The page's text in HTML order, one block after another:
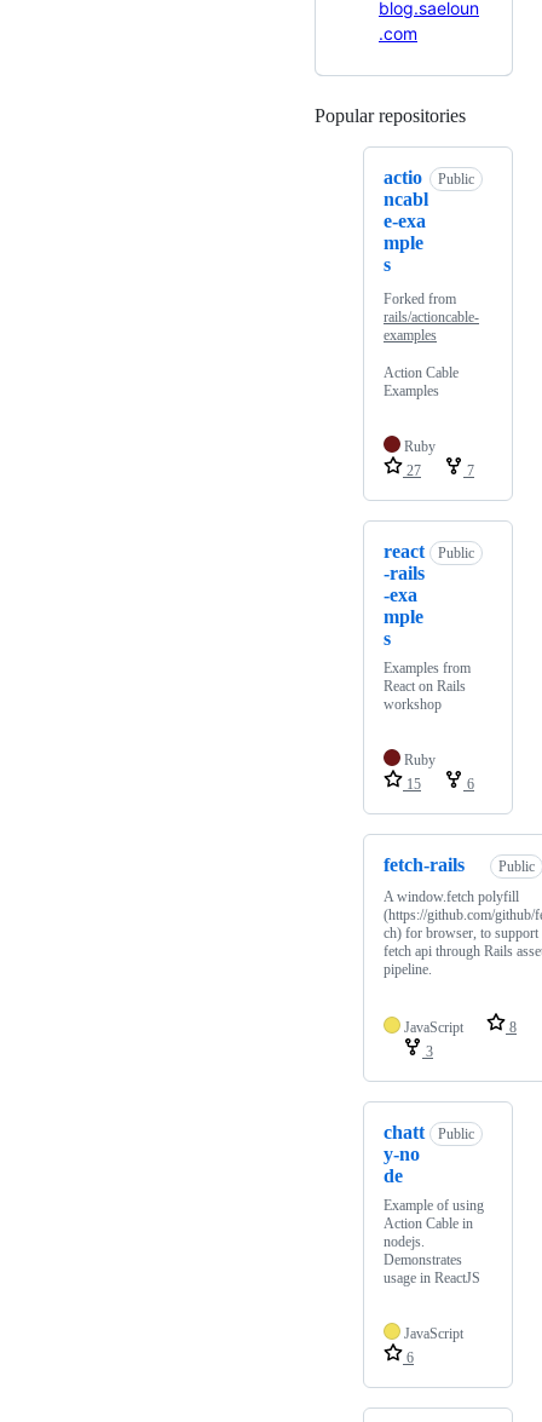
blog.saeloun
.com
Popular repositories
actio
ncabl
e-exa
mple
s
Public
Forked from
rails/actioncable-
examples
Action Cable
Examples
Ruby
27
7
react
-rails
-exa
mple
s
Public
Examples from
React on Rails
workshop
Ruby
15
6
fetch-rails
Public
A window.fetch polyfill
(https://github.com/github/
ch) for browser, to support
fetch api through Rails
pipeline.
JavaScript
8
3
chatt
y-no
de
Public
Example of using
Action Cable in
nodejs.
Demonstrates
usage in ReactJS
JavaScript
6